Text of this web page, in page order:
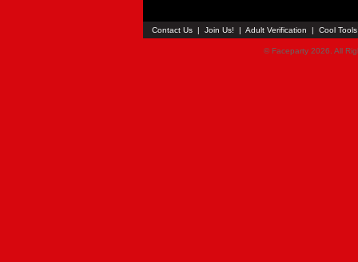
Contact Us | Join Us! | Adult Verification | Cool
© Faceparty 2026. All